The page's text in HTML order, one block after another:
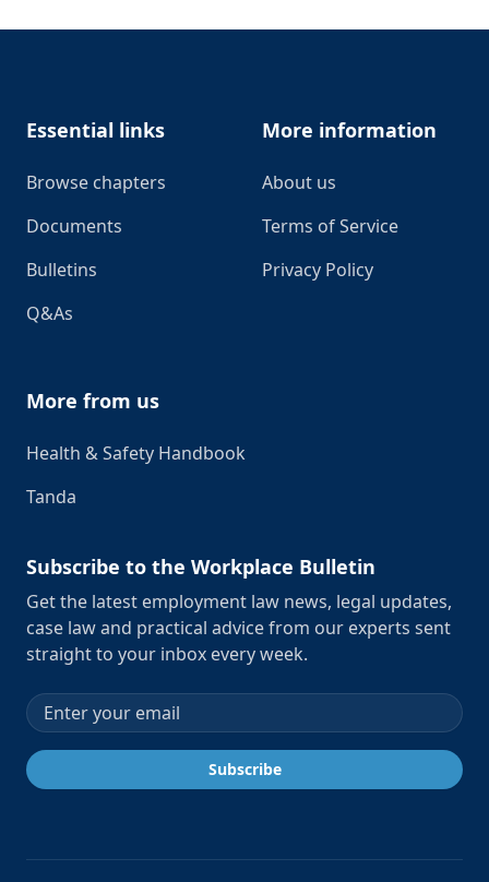
Essential links
Browse chapters
Documents
Bulletins
Q&As
More information
About us
Terms of Service
Privacy Policy
More from us
Health & Safety Handbook
Tanda
Subscribe to the Workplace Bulletin
Get the latest employment law news, legal updates,
case law and practical advice from our experts sent
straight to your inbox every week.
Email address
Subscribe